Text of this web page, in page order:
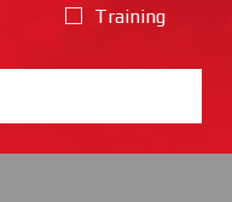
Training